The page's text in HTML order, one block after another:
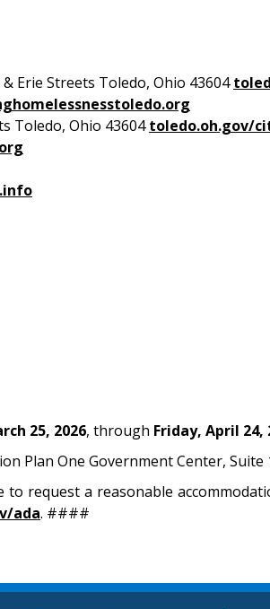
Erie Streets Toledo, Ohio 43604
Toledo, Ohio 43604toledo.oh.gov/
25, 2026, through Friday, April 24,
Plan One Government Center,
request a reasonable
ada. ####